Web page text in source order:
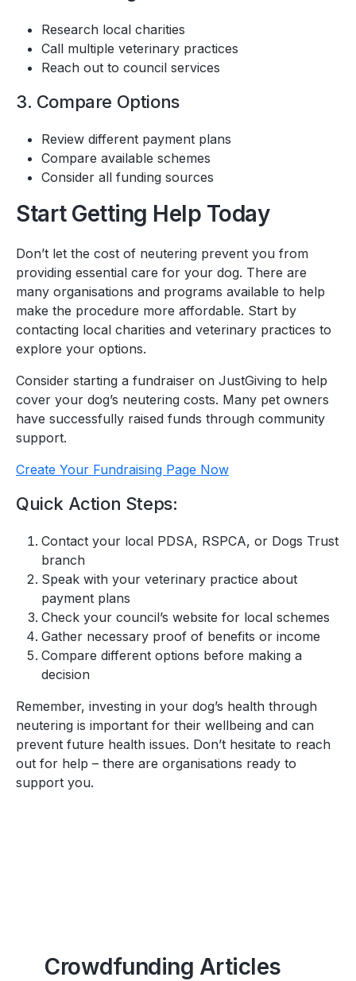
Research local charities
Call multiple veterinary practices
Reach out to council services
3. Compare Options
Review different payment plans
Compare available schemes
Consider all funding sources
Start Getting Help Today
Don’t let the cost of neutering prevent you from
providing essential care for your dog. There are
many organisations and programs available to help
make the procedure more affordable. Start by
contacting local charities and veterinary practices to
explore your options.
Consider starting a fundraiser on JustGiving to help
cover your dog’s neutering costs. Many pet owners
have successfully raised funds through community
support.
Create Your Fundraising Page Now
Quick Action Steps:
Contact your local PDSA, RSPCA, or Dogs Trust
branch
Speak with your veterinary practice about
payment plans
Check your council’s website for local schemes
Gather necessary proof of benefits or income
Compare different options before making a
decision
Remember, investing in your dog’s health through
neutering is important for their wellbeing and can
prevent future health issues. Don’t hesitate to reach
out for help – there are organisations ready to
support you.
Crowdfunding Articles